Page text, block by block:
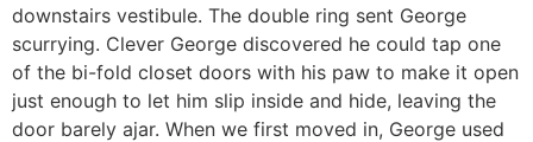
downstairs vestibule. The double ring sent George
scurrying. Clever George discovered he could tap one
of the bi-fold closet doors with his paw to make it open
just enough to let him slip inside and hide, leaving the
door barely ajar. When we first moved in, George used